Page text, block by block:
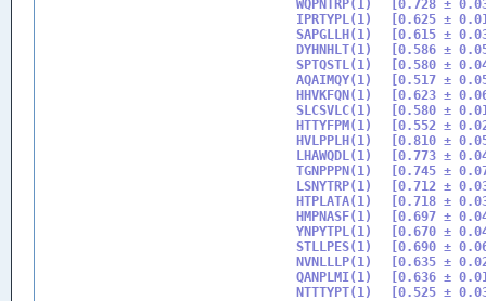
WQPNTRP(1)
IPRTYPL(1)
SAPGLLH(1)
DYHNHLT(1)
SPTQSTL(1)
AQAIMQY(1)
HHVKFQN(1)
SLCSVLC(1)
HTTYFPM(1)
HVLPPLH(1)
LHAWQDL(1)
TGNPPPN(1)
LSNYTRP(1)
HTPLATA(1)
HMPNASF(1)
YNPYTPL(1)
STLLPES(1)
NVNLLLP(1)
QANPLMI(1)
NTTTYPT(1)
[0.728 ±
[0.625 ±
[0.615 ±
[0.586 ±
[0.580 ±
[0.517 ±
[0.623 ±
[0.580 ±
[0.552 ±
[0.810 ±
[0.773 ±
[0.745 ±
[0.712 ±
[0.718 ±
[0.697 ±
[0.670 ±
[0.690 ±
[0.635 ±
[0.636 ±